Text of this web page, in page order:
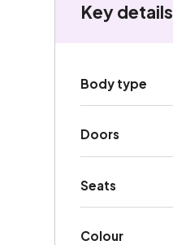
Key details
Body type
Doors
Seats
Colour